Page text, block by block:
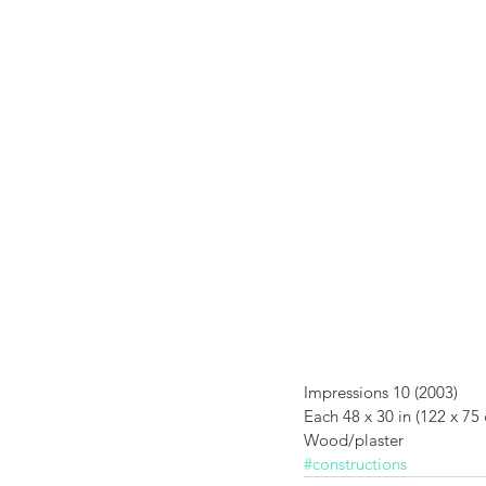
Impressions 10 (2003)
Each 48 x 30 in (122 x 75
Wood/plaster
#constructions